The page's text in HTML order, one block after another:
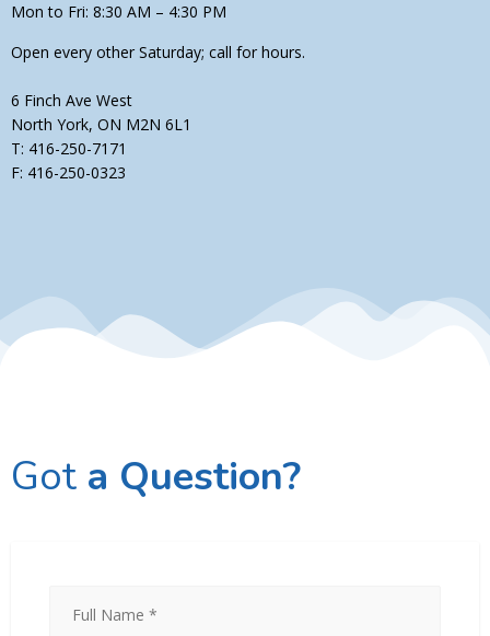
Mon to Fri: 8:30 AM – 4:30 PM
Open every other Saturday; call for hours.
6 Finch Ave West
North York, ON M2N 6L1
T: 416-250-7171
F: 416-250-0323
Got a Question?